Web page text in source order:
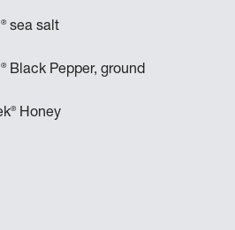
®sea salt
®Black Pepper, ground
®Honey